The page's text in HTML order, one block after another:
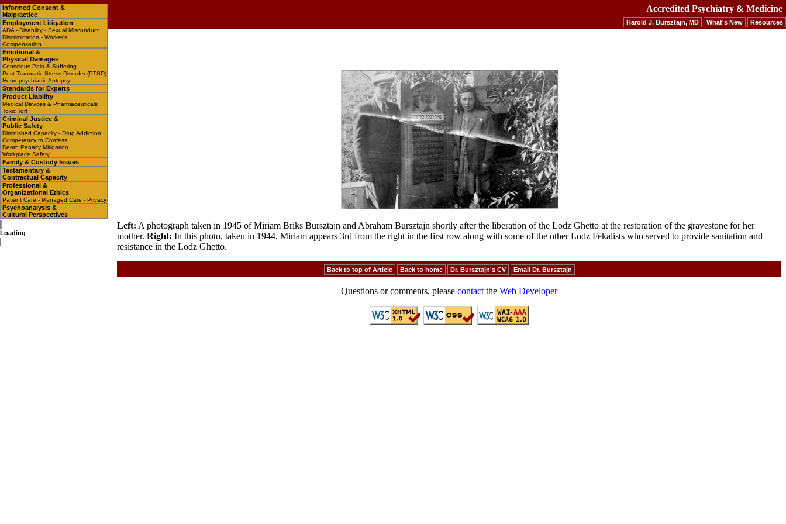
Accredited Psychiatry & Medicine
Harold J. Bursztajn, MD What's New Resources
Informed Consent &
Malpractice
Employment Litigation
ADA - Disability - Sexual Misconduct
Discrimination - Worker's
Compensation
Emotional &
Physical Damages
Conscious Pain & Suffering
Post-Traumatic Stress Disorder (PTSD)
Neuropsychiatric Autopsy
Standards for Experts
Product Liability
Medical Devices & Pharmaceuticals
Toxic Tort
Criminal Justice &
Public Safety
Diminished Capacity - Drug Addiction
Competency to Confess
Death Penalty Mitigation
Workplace Safety
Family & Custody Issues
Testamentary &
Contractual Capacity
Professional &
Organizational Ethics
Patient Care - Managed Care - Privacy
Psychoanalysis &
Cultural Perspectives
Loading
Left: A photograph taken in 1945 of Miriam Briks Bursztajn and Abraham Bursztajn shortly after the liberation of the Lodz Ghetto at the restoration of the gravestone for her
mother. Right: In this photo, taken in 1944, Miriam appears 3rd from the right in the first row along with some of the other Lodz Fekalists who served to provide sanitation and
resistance in the Lodz Ghetto.
Back to top of Article Back to home Dr. Bursztajn's CV Email Dr. Bursztajn
Questions or comments, please contact the Web Developer